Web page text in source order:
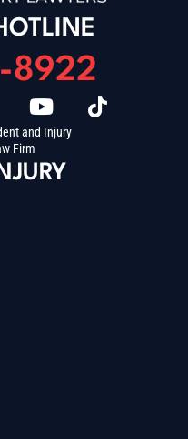
8922
and Injury
Firm